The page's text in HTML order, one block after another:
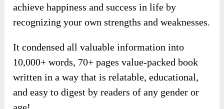
achieve happiness and success in life by
recognizing your own strengths and weaknesses.
It condensed all valuable information into
10,000+ words, 70+ pages value-packed book
written in a way that is relatable, educational,
and easy to digest by readers of any gender or